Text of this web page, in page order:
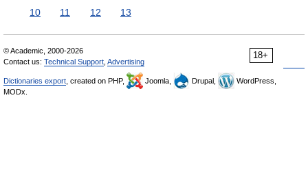
10
11 12 13
18+
© Academic, 2000-2026
Contact us: Technical Support Advertising
Dictionaries export , created on PHP, Joomla, Drupal,
WordPress,
MODx.